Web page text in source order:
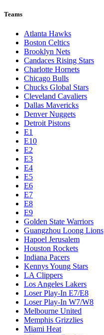
Teams
Atlanta Hawks
Boston Celtics
Brooklyn Nets
Candaces Rising Stars
Charlotte Hornets
Chicago Bulls
Chucks Global Stars
Cleveland Cavaliers
Dallas Mavericks
Denver Nuggets
Detroit Pistons
E1
E10
E2
E3
E4
E5
E6
E7
E8
E9
Golden State Warriors
Guangzhou Loong Lions
Hapoel Jerusalem
Houston Rockets
Indiana Pacers
Kennys Young Stars
LA Clippers
Los Angeles Lakers
Loser Play-In E7/E8
Loser Play-In W7/W8
Melbourne United
Memphis Grizzlies
Miami Heat